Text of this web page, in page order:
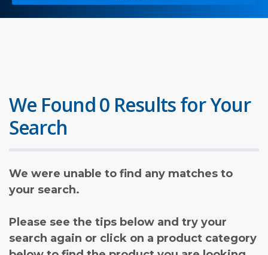
We Found 0 Results for Your
Search
We were unable to find any matches to
your search.
Please see the tips below and try your
search again or click on a product category